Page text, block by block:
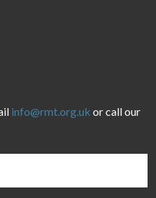
info@rmt.org.uk or call our